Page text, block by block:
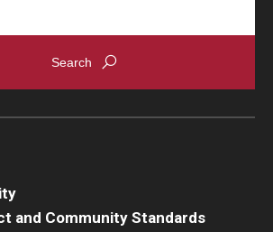
and Community Standards